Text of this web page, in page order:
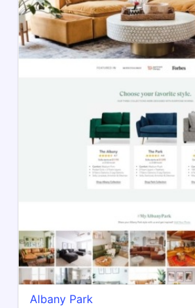
Albany Park